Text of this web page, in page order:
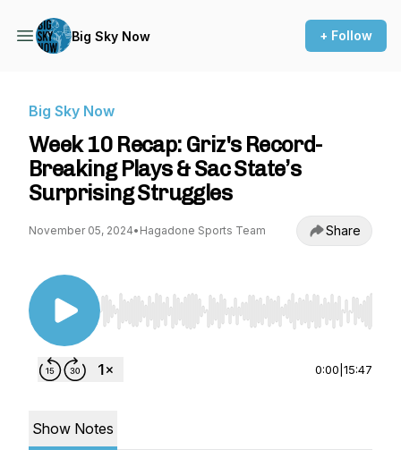
Big Sky Now + Follow
Big Sky Now
Week 10 Recap: Griz's Record-
Breaking Plays & Sac State’s
Surprising Struggles
November 05, 2024• Hagadone Sports Team Share
Use Left/Right to seek, Home/End to jump to
0:00 15:47
Show Notes